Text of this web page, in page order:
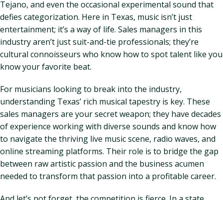
Tejano, and even the occasional experimental sound that
defies categorization. Here in Texas, music isn’t just
entertainment; it’s a way of life. Sales managers in this
industry aren’t just suit-and-tie professionals; they’re
cultural connoisseurs who know how to spot talent like you
know your favorite beat.
For musicians looking to break into the industry,
understanding Texas’ rich musical tapestry is key. These
sales managers are your secret weapon; they have decades
of experience working with diverse sounds and know how
to navigate the thriving live music scene, radio waves, and
online streaming platforms. Their role is to bridge the gap
between raw artistic passion and the business acumen
needed to transform that passion into a profitable career.